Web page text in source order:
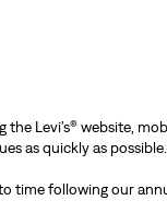
Levi’s® website,
as quickly as possible.
time following our